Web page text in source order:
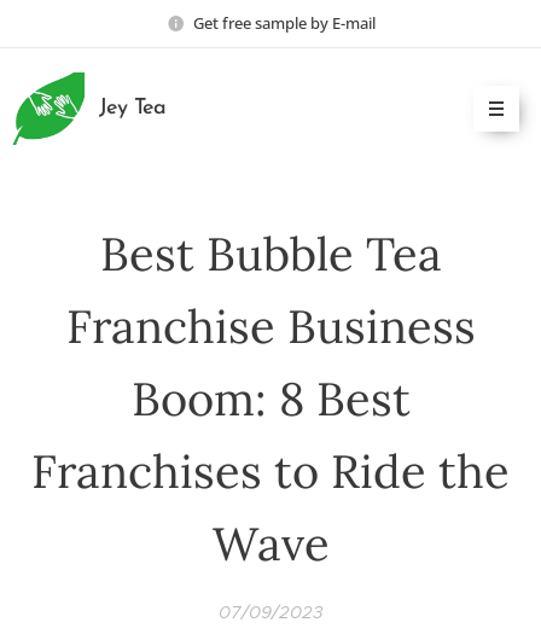
Get free sample by E-mail
Jey Tea
Best Bubble Tea
Franchise Business
Boom: 8 Best
Franchises to Ride the
Wave
07/09/2023